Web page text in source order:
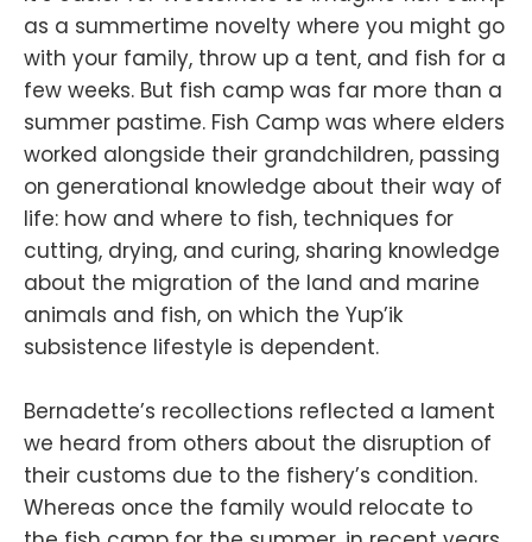
as a summertime novelty where you might go
with your family, throw up a tent, and fish for a
few weeks. But fish camp was far more than a
summer pastime. Fish Camp was where elders
worked alongside their grandchildren, passing
on generational knowledge about their way of
life: how and where to fish, techniques for
cutting, drying, and curing, sharing knowledge
about the migration of the land and marine
animals and fish, on which the Yup’ik
subsistence lifestyle is dependent.
Bernadette’s recollections reflected a lament
we heard from others about the disruption of
their customs due to the fishery’s condition.
Whereas once the family would relocate to